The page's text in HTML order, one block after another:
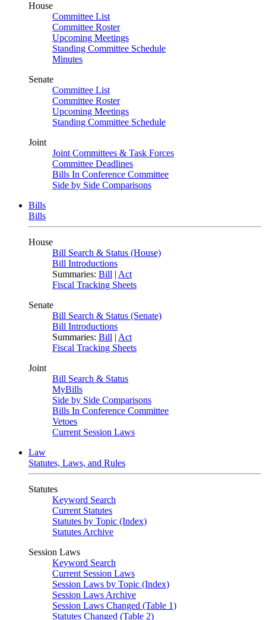
House
Committee List
Committee Roster
Upcoming Meetings
Standing Committee Schedule
Minutes
Senate
Committee List
Committee Roster
Upcoming Meetings
Standing Committee Schedule
Joint
Joint Committees & Task Forces
Committee Deadlines
Bills In Conference Committee
Side by Side Comparisons
Bills
Bills
House
Bill Search & Status (House)
Bill Introductions
Summaries: Bill | Act
Fiscal Tracking Sheets
Senate
Bill Search & Status (Senate)
Bill Introductions
Summaries: Bill | Act
Fiscal Tracking Sheets
Joint
Bill Search & Status
MyBills
Side by Side Comparisons
Bills In Conference Committee
Vetoes
Current Session Laws
Law
Statutes, Laws, and Rules
Statutes
Keyword Search
Current Statutes
Statutes by Topic (Index)
Statutes Archive
Session Laws
Keyword Search
Current Session Laws
Session Laws by Topic (Index)
Session Laws Archive
Session Laws Changed (Table 1)
Statutes Changed (Table 2)